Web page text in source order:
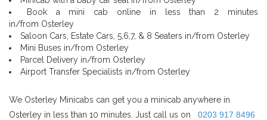
Book a mini cab online in less than 2 minutes
in/from Osterley
Saloon Cars, Estate Cars, 5,6,7, & 8 Seaters in/from Osterley
Mini Buses in/from Osterley
Parcel Delivery in/from Osterley
Airport Transfer Specialists in/from Osterley
We Osterley Minicabs can get you a minicab anywhere in
Osterley in less than 10 minutes. Just call us on 0203 917 8496